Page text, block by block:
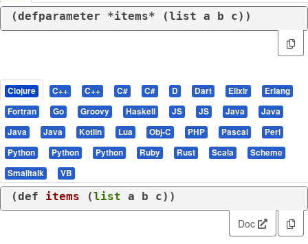
(defparameter *items* (list a b c))
Clojure C++ C++ C# C# D Dart Elixir
Erlang
Fortran
Go Groovy Haskell JS JS Java
Java
Java
Java Kotlin Lua Obj-C PHP Pascal
Perl
Python
Python Python Ruby Rust Scala
Scheme
Smalltalk
VB
(def items (list a b c))
Doc